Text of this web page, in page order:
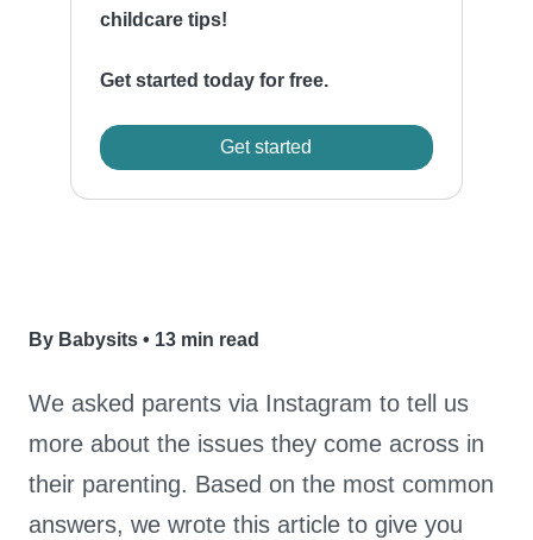
childcare tips!
Get started today for free.
Get started
By Babysits • 13 min read
We asked parents via Instagram to tell us
more about the issues they come across in
their parenting. Based on the most common
answers, we wrote this article to give you